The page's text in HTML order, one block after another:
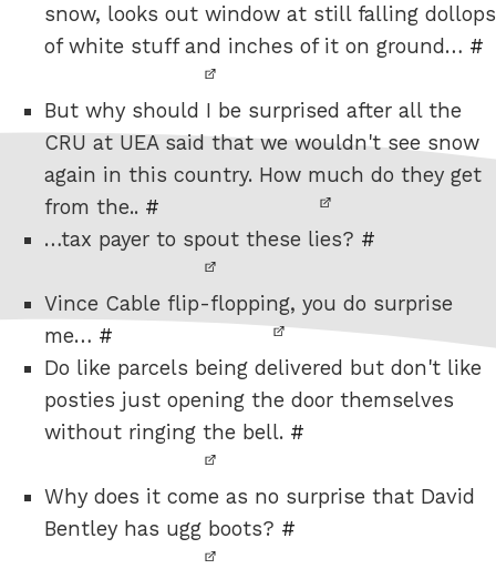
snow, looks out window at still falling dollops
of white stuff and inches of it on ground… #
But why should I be surprised after all the
CRU at UEA said that we wouldn't see snow
again in this country. How much do they get
from the.. #
…tax payer to spout these lies? #
Vince Cable flip-flopping, you do surprise
me… #
Do like parcels being delivered but don't like
posties just opening the door themselves
without ringing the bell. #
Why does it come as no surprise that David
Bentley has ugg boots? #